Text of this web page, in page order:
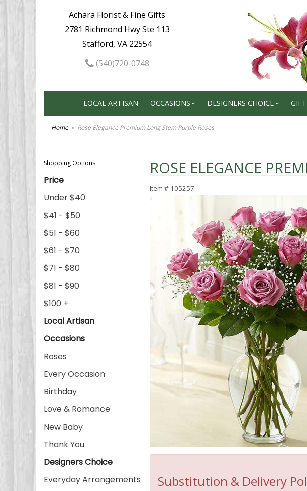
Achara Florist & Fine Gifts
2781 Richmond Hwy Ste 113
Stafford, VA 22554
(540)720-0748
LOCAL ARTISAN OCCASIONS DESIGNERS CHOICE
Home Rose Elegance Premium Long Stem Purple Roses
Shopping Options
Price
Under $40
$41 - $50
$51 - $60
$61 - $70
$71 - $80
$81 - $90
$100 +
Local Artisan
Occasions
Roses
Every Occasion
Birthday
Love & Romance
New Baby
Thank You
Designers Choice
Everyday Arrangements
ROSE ELEGANCE
Item # 105257
Substitution & Delivery